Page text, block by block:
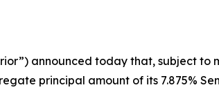
announced today that, subject to
principal amount of its 7.875%